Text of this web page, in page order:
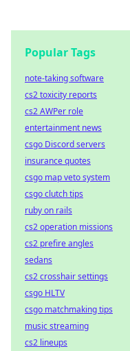
Popular Tags
note-taking software
cs2 toxicity reports
cs2 AWPer role
entertainment news
csgo Discord servers
insurance quotes
csgo map veto system
csgo clutch tips
ruby on rails
cs2 operation missions
cs2 prefire angles
sedans
cs2 crosshair settings
csgo HLTV
csgo matchmaking tips
music streaming
cs2 lineups